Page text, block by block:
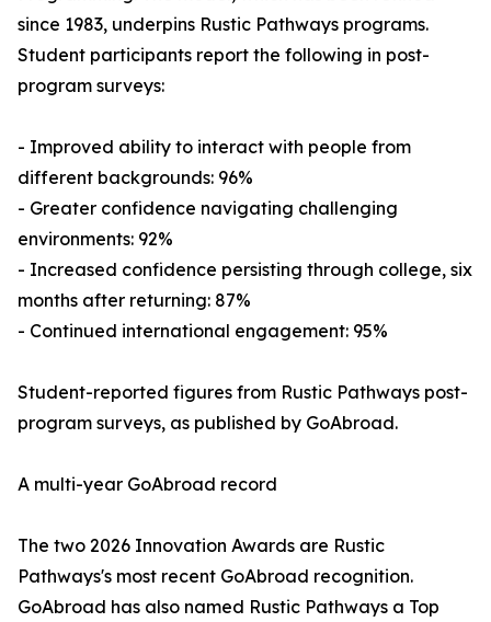
since 1983, underpins Rustic Pathways programs.
Student participants report the following in post-
program surveys:
- Improved ability to interact with people from
different backgrounds: 96%
- Greater confidence navigating challenging
environments: 92%
- Increased confidence persisting through college, six
months after returning: 87%
- Continued international engagement: 95%
Student-reported figures from Rustic Pathways post-
program surveys, as published by GoAbroad.
A multi-year GoAbroad record
The two 2026 Innovation Awards are Rustic
Pathways's most recent GoAbroad recognition.
GoAbroad has also named Rustic Pathways a Top